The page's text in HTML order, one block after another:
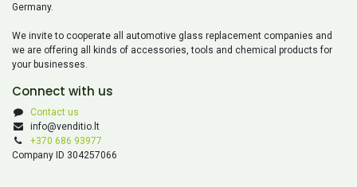
Germany.
We invite to cooperate all automotive glass replacement companies and
we are offering all kinds of accessories, tools and chemical products for
your businesses.
Connect with us
Contact us
info@venditio.lt
+370 686 93977
Company ID 304257066